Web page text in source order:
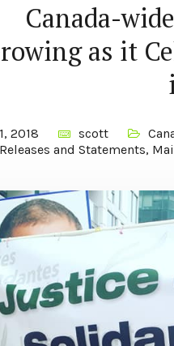
Canada-
as it
2018 scott
Releases and Statements,